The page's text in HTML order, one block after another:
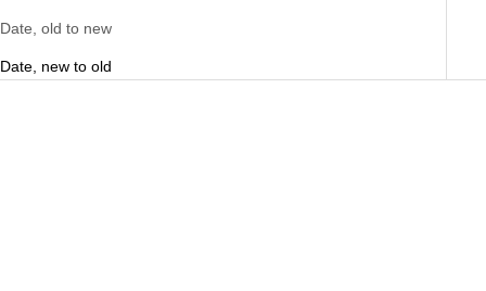
Date, old to new
Date, new to old